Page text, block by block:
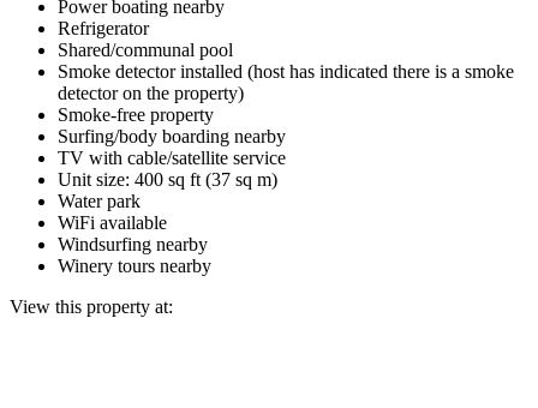
Power boating nearby
Refrigerator
Shared/communal pool
Smoke detector installed (host has indicated there is a smoke
detector on the property)
Smoke-free property
Surfing/body boarding nearby
TV with cable/satellite service
Unit size: 400 sq ft (37 sq m)
Water park
WiFi available
Windsurfing nearby
Winery tours nearby
View this property at: